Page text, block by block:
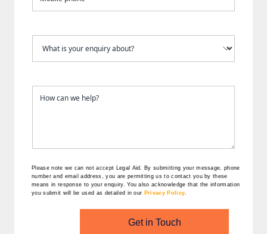
Please note we can not accept Legal Aid. By submitting your message, phone
number and email address, you are permitting us to contact you by these
means in response to your enquiry. You also acknowledge that the information
you submit will be used as detailed in our Privacy Policy.
Get in Touch